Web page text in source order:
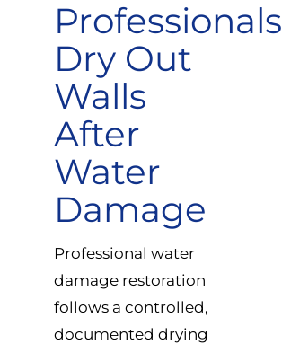
Professionals
Dry Out
Walls
After
Water
Damage
Professional water
damage restoration
follows a controlled,
documented drying